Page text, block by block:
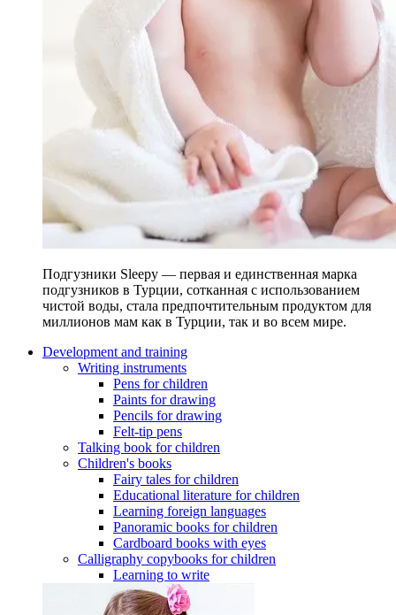
Подгузники Sleepy — первая и единственная марка
подгузников в Турции, сотканная с использованием
чистой воды, стала предпочтительным продуктом для
миллионов мам как в Турции, так и во всем мире.
Development and training
Writing instruments
Pens for children
Paints for drawing
Pencils for drawing
Felt-tip pens
Talking book for children
Children's books
Fairy tales for children
Educational literature for children
Learning foreign languages
Panoramic books for children
Cardboard books with eyes
Calligraphy copybooks for children
Learning to write